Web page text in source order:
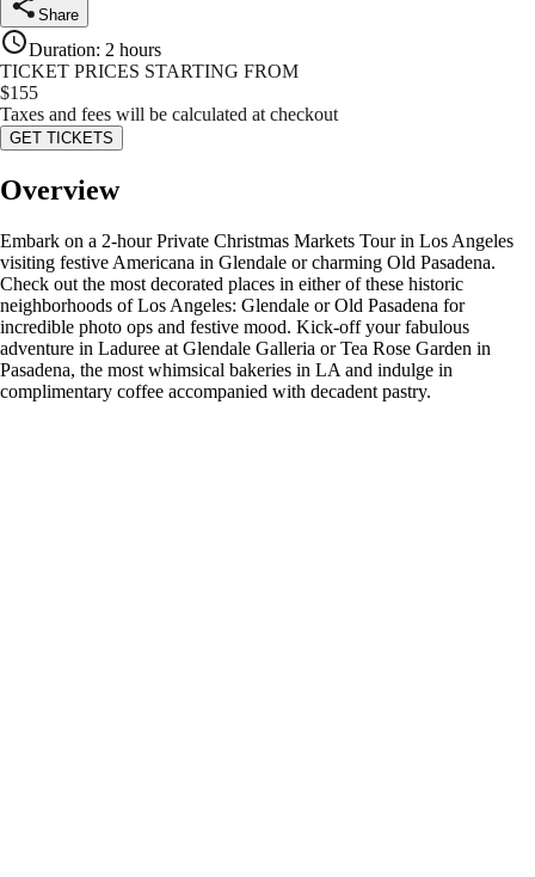
Share
Duration: 2 hours
TICKET PRICES STARTING FROM
$155
Taxes and fees will be calculated at checkout
GET TICKETS
Overview
Embark on a 2-hour Private Christmas Markets Tour in Los Angeles
visiting festive Americana in Glendale or charming Old Pasadena.
Check out the most decorated places in either of these historic
neighborhoods of Los Angeles: Glendale or Old Pasadena for
incredible photo ops and festive mood. Kick-off your fabulous
adventure in Laduree at Glendale Galleria or Tea Rose Garden in
Pasadena, the most whimsical bakeries in LA and indulge in
complimentary coffee accompanied with decadent pastry.